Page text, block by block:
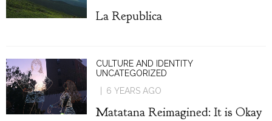
La Republica
CULTURE AND IDENTITY
UNCATEGORIZED
6 YEARS AGO
Matatana Reimagined: It is Okay